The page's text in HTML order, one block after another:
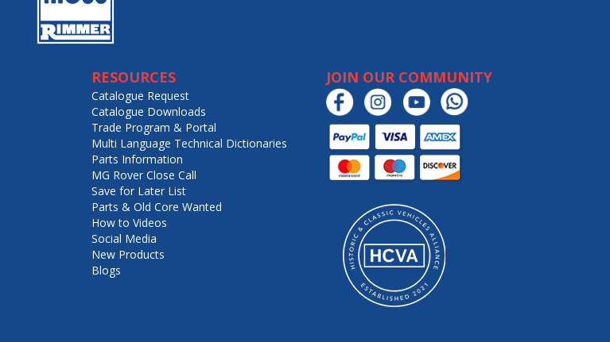
RESOURCES
Catalogue Request
Catalogue Downloads
Trade Program & Portal
Multi Language Technical Dictionaries
Parts Information
MG Rover Close Call
Save for Later List
Parts & Old Core Wanted
How to Videos
Social Media
New Products
Blogs
JOIN OUR COMMUNITY